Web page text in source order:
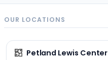
OUR LOCATIONS
Petland Lewis Center